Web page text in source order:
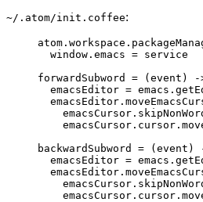
~/.atom/init.coffee:
atom . workspace .
window . emacs = service
forwardSubword
= (event )
-
emacsEditor = emacs .
emacsEditor .
emacsCursor .
emacsCursor . cursor .
backwardSubword
= (event )
emacsEditor = emacs .
emacsEditor .
emacsCursor .
emacsCursor . cursor .